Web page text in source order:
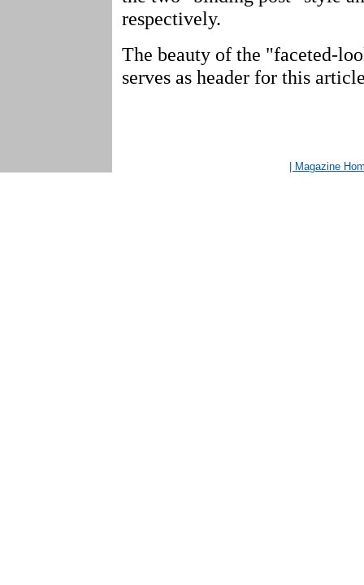
respectively.
The beauty of the "faceted-
serves as header for this
| Magazine